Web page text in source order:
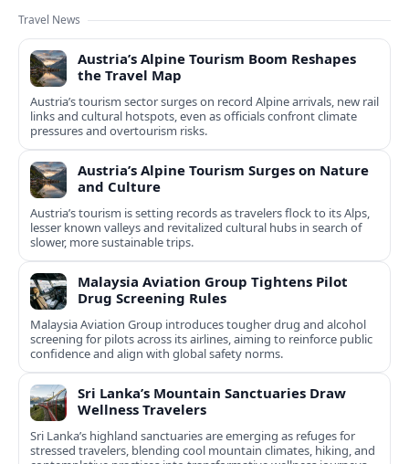
Travel News
Austria’s Alpine Tourism Boom Reshapes
the Travel Map
Austria’s tourism sector surges on record Alpine arrivals, new rail
links and cultural hotspots, even as officials confront climate
pressures and overtourism risks.
Austria’s Alpine Tourism Surges on Nature
and Culture
Austria’s tourism is setting records as travelers flock to its Alps,
lesser known valleys and revitalized cultural hubs in search of
slower, more sustainable trips.
Malaysia Aviation Group Tightens Pilot
Drug Screening Rules
Malaysia Aviation Group introduces tougher drug and alcohol
screening for pilots across its airlines, aiming to reinforce public
confidence and align with global safety norms.
Sri Lanka’s Mountain Sanctuaries Draw
Wellness Travelers
Sri Lanka’s highland sanctuaries are emerging as refuges for
stressed travelers, blending cool mountain climates, hiking, and